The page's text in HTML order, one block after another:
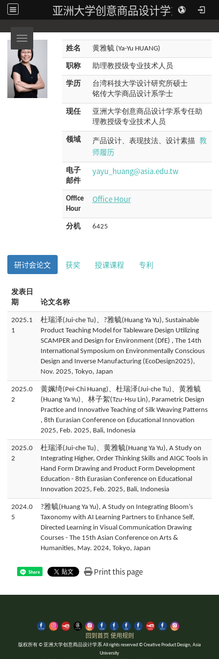
亚洲大学创意商品设计学系
Toggle navigation
姓名 黄雅毓 (Ya-Yu HUANG)
职称 助理教授级专业技术人员
学历
台湾科技大学设计研究所硕士
铭传大学商品设计系学士
现任
亚洲大学创意商品设计学系专任助
理教授级专业技术人员
领域 产品设计、表现技法、设计素描 教
师履历
电子
邮件
yayu_huang@asia.edu.tw
Office
Hour
Office Hour
分机 6425
研讨会论文 获奖 授课课程 专利
发表日
期
论文名称
2025.1
1
杜瑞泽(Jui-che Tu)、?雅毓(Huang Ya Yu), Sustainable
Product Teaching Model for Tableware Design Utilizing
SCAMPER and Design for Environment (DfE) , The 14th
International Symposium on Environmentally Conscious
Design and Inverse Manufacturing (EcoDesign2025),
Nov. 2025, Tokyo, Japan
2025.0
2
黄姵绮(Pei-Chi Huang)、杜瑞泽(Jui-che Tu)、黄雅毓
(Huang Ya Yu)、林子絮(Tzu-Hsu Lin), Parametric Design
Practice and Innovative Teaching of Silk Weaving Patterns
, 8th Eurasian Conference on Educational Innovation
2025, Feb. 2025, Bali, Indonesia
2025.0
2
杜瑞泽(Jui-che Tu)、黄雅毓(Huang Ya Yu), A Study on
Integrating Higher, Order Thinking Skills and AIGC Tools in
Hand Form Drawing and Product Form Development
Education - 8th Eurasian Conference on Educational
Innovation 2025, Feb. 2025, Bali, Indonesia
2024.0
5
?雅毓(Huang Ya Yu), A Study on Integrating Bloom’s
Taxonomy with AI Learning Partners to Enhance Self,
Directed Learning in Visual Communication Drawing
Courses - The 15th Asian Conference on Arts &
Humanities, May. 2024, Tokyo, Japan
Share Print this page
回到首页 使用规则
版权所有 © 亚洲大学创意商品设计学系 All rights reserved © Creative Product Design, Asia
University